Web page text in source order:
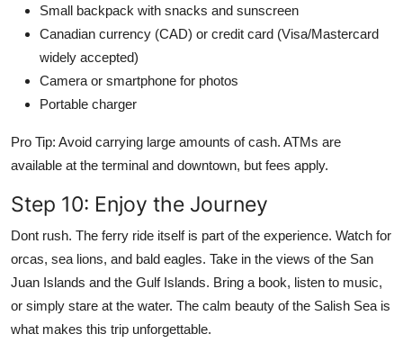
Small backpack with snacks and sunscreen
Canadian currency (CAD) or credit card (Visa/Mastercard
widely accepted)
Camera or smartphone for photos
Portable charger
Pro Tip: Avoid carrying large amounts of cash. ATMs are
available at the terminal and downtown, but fees apply.
Step 10: Enjoy the Journey
Dont rush. The ferry ride itself is part of the experience. Watch for
orcas, sea lions, and bald eagles. Take in the views of the San
Juan Islands and the Gulf Islands. Bring a book, listen to music,
or simply stare at the water. The calm beauty of the Salish Sea is
what makes this trip unforgettable.